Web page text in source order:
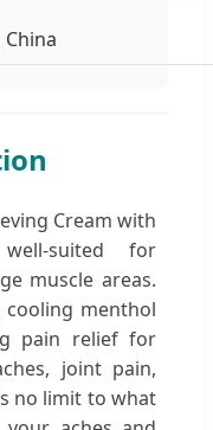
Cream with
suited for
muscle areas.
cooling menthol
pain relief for
joint pain,
no limit to what